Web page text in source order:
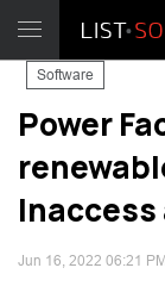
Software
Power
Jun 16, 2022 06:21